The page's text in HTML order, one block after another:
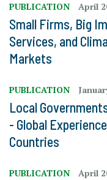
PUBLICATION April
Small Firms, Big
Services, and
Markets
PUBLICATION
Local
- Global
Countries
PUBLICATION April